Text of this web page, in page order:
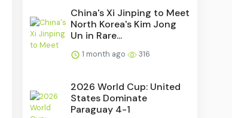
China's Xi Jinping to Meet
North Korea's Kim Jong
Un in Rare...
1 month ago 316
2026 World Cup: United
States Dominate
Paraguay 4-1